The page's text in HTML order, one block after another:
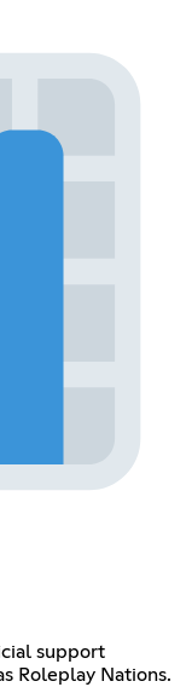
support
Roleplay Nations.